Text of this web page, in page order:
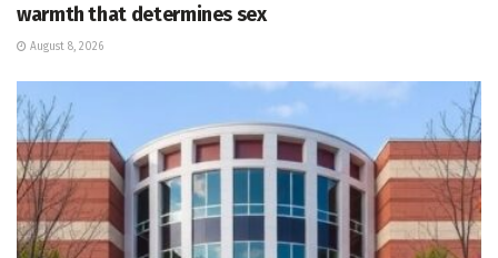
warmth that determines sex
August 8, 2026